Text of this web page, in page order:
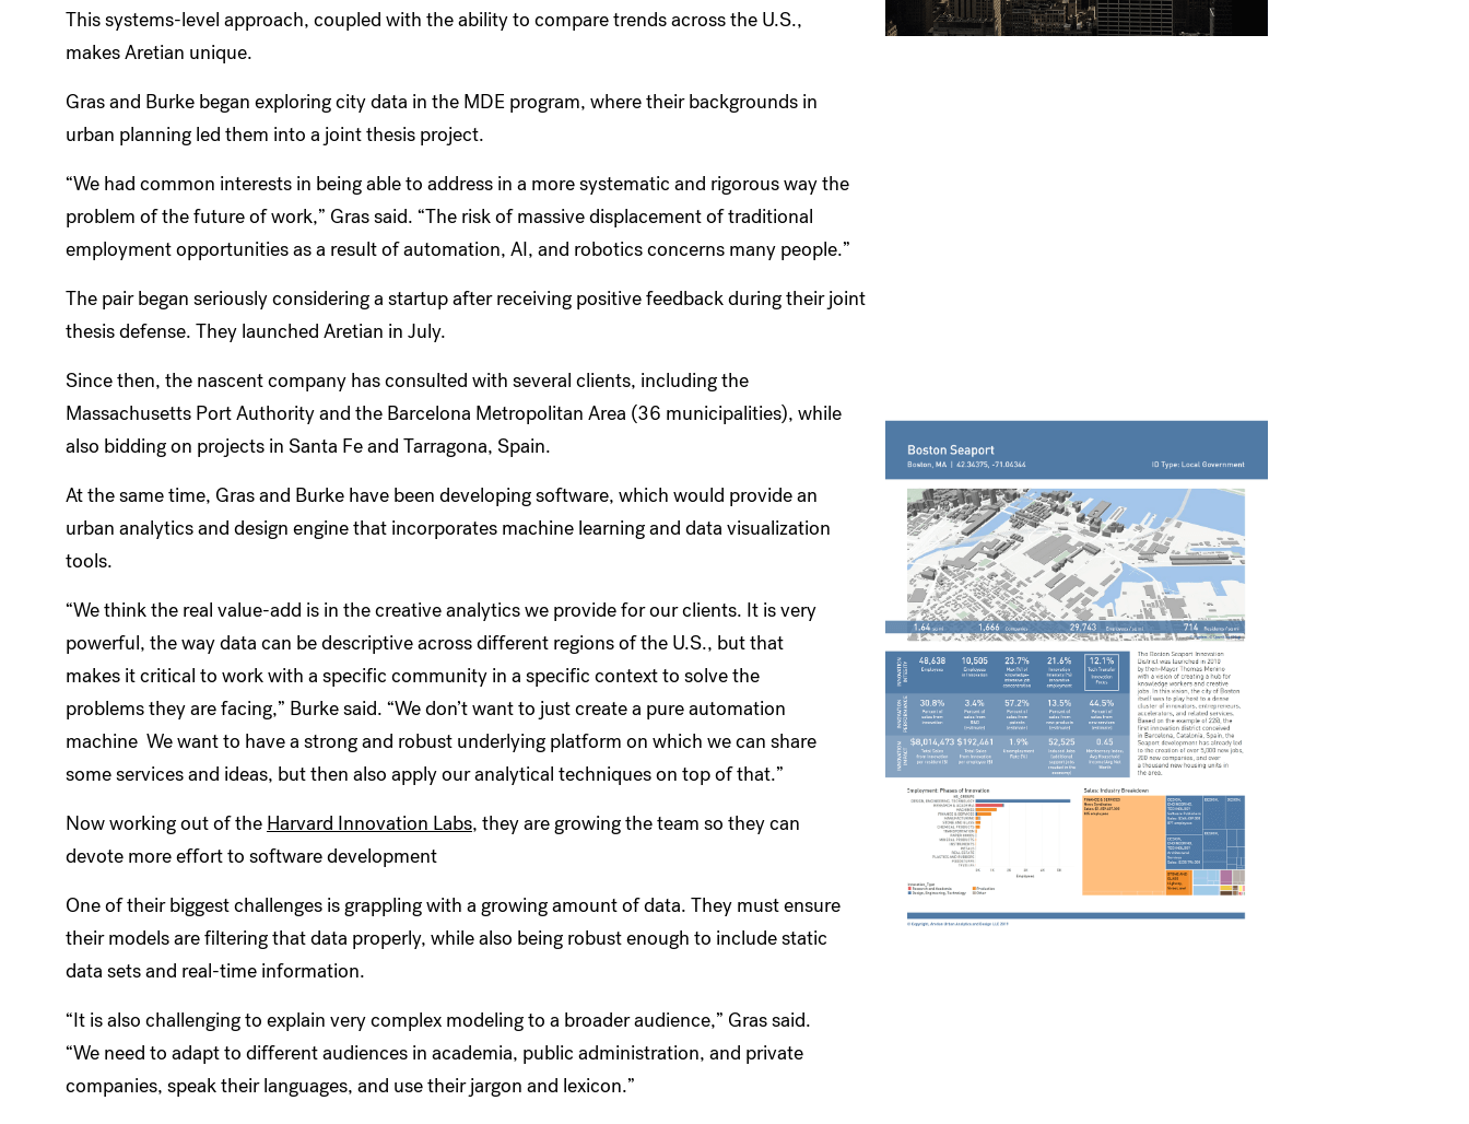
This systems-level approach, coupled with the ability to compare trends across the U.S.,
makes Aretian unique.
Gras and Burke began exploring city data in the MDE program, where their backgrounds in
urban planning led them into a joint thesis project.
“We had common interests in being able to address in a more systematic and rigorous way the
problem of the future of work,” Gras said. “The risk of massive displacement of traditional
employment opportunities as a result of automation, AI, and robotics concerns many people.”
The pair began seriously considering a startup after receiving positive feedback during their joint
thesis defense. They launched Aretian in July.
Since then, the nascent company has consulted with several clients, including the
Massachusetts Port Authority and the Barcelona Metropolitan Area (36 municipalities), while
also bidding on projects in Santa Fe and Tarragona, Spain.
At the same time, Gras and Burke have been developing software, which would provide an
urban analytics and design engine that incorporates machine learning and data visualization
tools.
“We think the real value-add is in the creative analytics we provide for our clients. It is very
powerful, the way data can be descriptive across different regions of the U.S., but that
makes it critical to work with a specific community in a specific context to solve the
problems they are facing,” Burke said. “We don’t want to just create a pure automation
machine We want to have a strong and robust underlying platform on which we can share
some services and ideas, but then also apply our analytical techniques on top of that.”
Now working out of the Harvard Innovation Labs, they are growing the team so they can
devote more effort to software development
One of their biggest challenges is grappling with a growing amount of data. They must ensure
their models are filtering that data properly, while also being robust enough to include static
data sets and real-time information.
“It is also challenging to explain very complex modeling to a broader audience,” Gras said.
“We need to adapt to different audiences in academia, public administration, and private
companies, speak their languages, and use their jargon and lexicon.”